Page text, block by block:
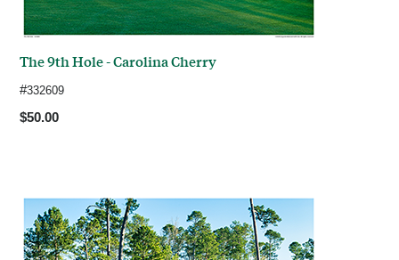
The 9th Hole - Carolina Cherry
#332609
$50.00